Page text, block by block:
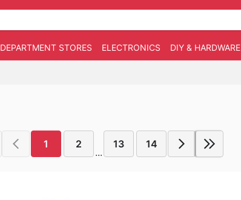
DEPARTMENT STORES ELECTRONICS DIY & HARDWARE
1 2
...
13 14